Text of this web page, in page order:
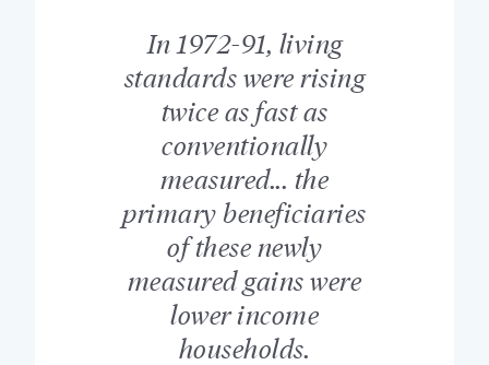
In 1972-91, living
standards were rising
twice as fast as
conventionally
measured... the
primary beneficiaries
of these newly
measured gains were
lower income
households.